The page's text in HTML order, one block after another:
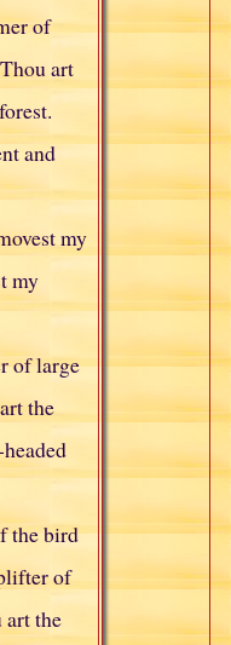
of
art
and
my
my
of large
the
the bird
of
art the